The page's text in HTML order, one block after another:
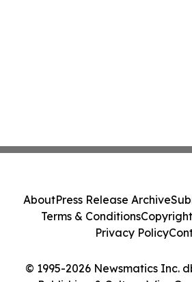
© 1995-2026 Newsmatics Inc.
AboutPress Release Archive
Terms & Conditions
Privacy Policy